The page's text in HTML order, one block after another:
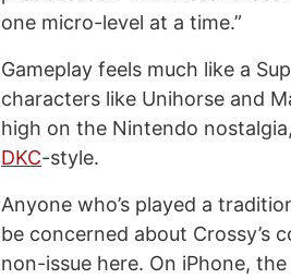
one micro-level at a time.”
Gameplay feels much like a
characters like Unihorse and
high on the Nintendo
DKC-style.
Anyone who’s played a
be concerned about Crossy’s
non-issue here. On iPhone,